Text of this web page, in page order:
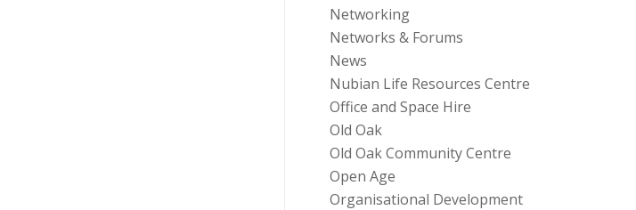
Networking
Networks & Forums
News
Nubian Life Resources Centre
Office and Space Hire
Old Oak
Old Oak Community Centre
Open Age
Organisational Development